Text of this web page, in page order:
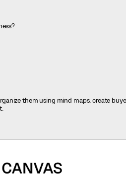
them using mind maps, create